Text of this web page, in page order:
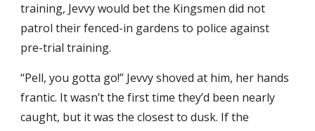
training, Jevvy would bet the Kingsmen did not
patrol their fenced-in gardens to police against
pre-trial training.
“Pell, you gotta go!” Jevvy shoved at him, her hands
frantic. It wasn’t the first time they’d been nearly
caught, but it was the closest to dusk. If the